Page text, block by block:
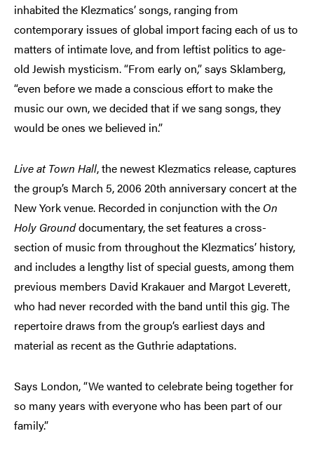
inhabited the Klezmatics’ songs, ranging from
contemporary issues of global import facing each of us to
matters of intimate love, and from leftist politics to age-
old Jewish mysticism. “From early on,” says Sklamberg,
“even before we made a conscious effort to make the
music our own, we decided that if we sang songs, they
would be ones we believed in.”
Live at Town Hall, the newest Klezmatics release, captures
the group’s March 5, 2006 20th anniversary concert at the
New York venue. Recorded in conjunction with the On
Holy Grounddocumentary, the set features a cross-
section of music from throughout the Klezmatics’ history,
and includes a lengthy list of special guests, among them
previous members David Krakauer and Margot Leverett,
who had never recorded with the band until this gig. The
repertoire draws from the group’s earliest days and
material as recent as the Guthrie adaptations.
Says London, “We wanted to celebrate being together for
so many years with everyone who has been part of our
family.”